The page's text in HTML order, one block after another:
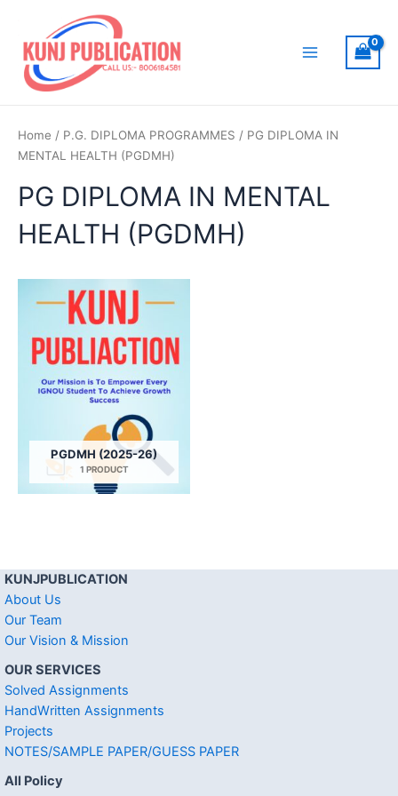
content
Home / P.G. DIPLOMA PROGRAMMES / PG DIPLOMA IN
MENTAL HEALTH (PGDMH)
PG DIPLOMA IN MENTAL
HEALTH (PGDMH)
PGDMH (2025-26)
1 PRODUCT
KUNJPUBLICATION
About Us
Our Team
Our Vision & Mission
OUR SERVICES
Solved Assignments
HandWritten Assignments
Projects
NOTES/SAMPLE PAPER/GUESS PAPER
All Policy